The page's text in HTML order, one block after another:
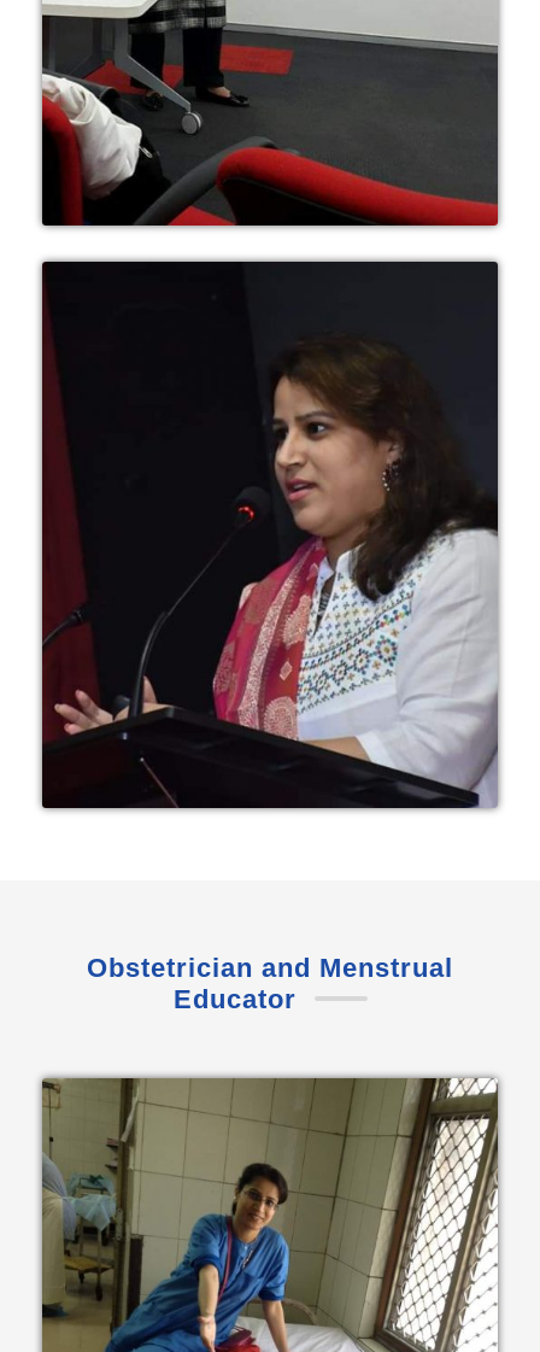
Obstetrician and Menstrual
Educator